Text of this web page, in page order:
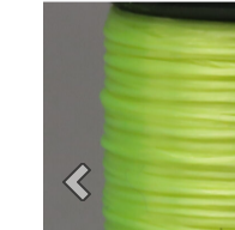
Previous